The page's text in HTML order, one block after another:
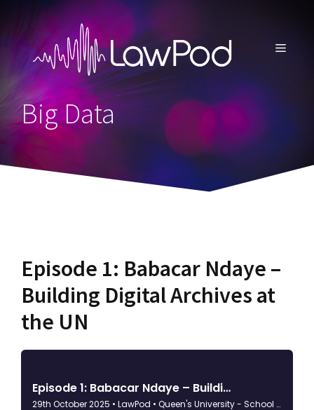
content
MENU
Big Data
Episode 1: Babacar Ndaye –
Building Digital Archives at
the UN